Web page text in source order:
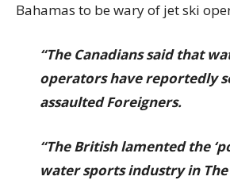
Bahamas to be wary of jet ski
“The Canadians said that
operators have reportedly
assaultedForeigners.
“The British lamented the
water sports industry in The